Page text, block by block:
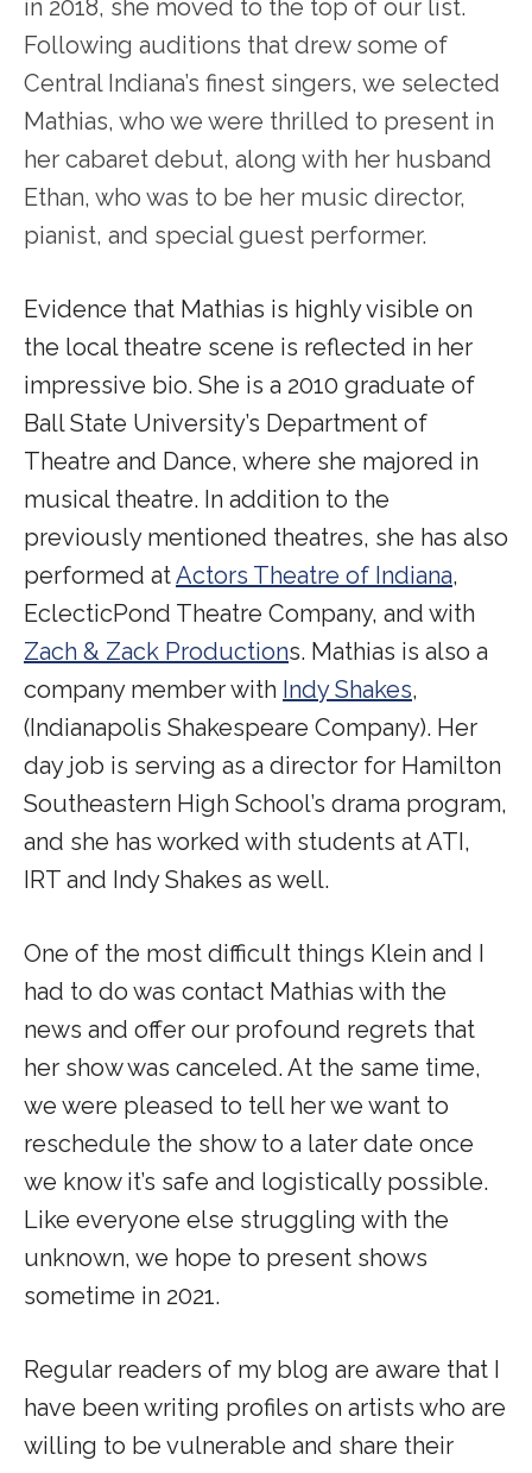
in 2018, she moved to the top of our list.
Following auditions that drew some of
Central Indiana’s finest singers, we selected
Mathias, who we were thrilled to present in
her cabaret debut, along with her husband
Ethan, who was to be her music director,
pianist, and special guest performer.
Evidence that Mathias is highly visible on
the local theatre scene is reflected in her
impressive bio. She is a 2010 graduate of
Ball State University’s Department of
Theatre and Dance, where she majored in
musical theatre. In addition to the
previously mentioned theatres, she has also
performed atActors Theatre of Indiana,
EclecticPond Theatre Company, and with
Zach & Zack Productions. Mathias is also a
company member with Indy Shakes,
(Indianapolis Shakespeare Company). Her
day job is serving as a director for Hamilton
Southeastern High School’s drama program,
and she has worked with students at ATI,
IRT and Indy Shakes as well.
One of the most difficult things Klein and I
had to do was contact Mathias with the
news and offer our profound regrets that
her show was canceled. At the same time,
we were pleased to tell her we want to
reschedule the show to a later date once
we know it’s safe and logistically possible.
Like everyone else struggling with the
unknown, we hope to present shows
sometime in 2021.
Regular readers of my blog are aware that I
have been writing profiles on artists who are
willing to be vulnerable and share their